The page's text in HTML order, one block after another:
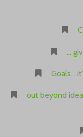
…
Goals…
out beyond